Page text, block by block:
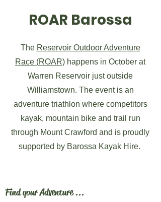
ROAR Barossa
The Reservoir Outdoor Adventure
Race (ROAR) happens in October at
Warren Reservoir just outside
Williamstown. The event is an
adventure triathlon where competitors
kayak, mountain bike and trail run
through Mount Crawford and is proudly
supported by Barossa Kayak Hire.
Find your Adventure ...